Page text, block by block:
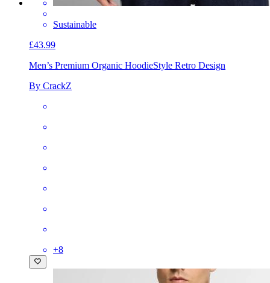
Sustainable
£43.99
Men’s Premium Organic HoodieStyle Retro Design
By CrackZ
+8